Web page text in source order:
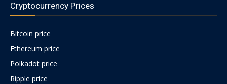
Bitcoin
Price
Cryptocurrency Prices
Bitcoin price
Ethereum price
Polkadot price
Ripple price